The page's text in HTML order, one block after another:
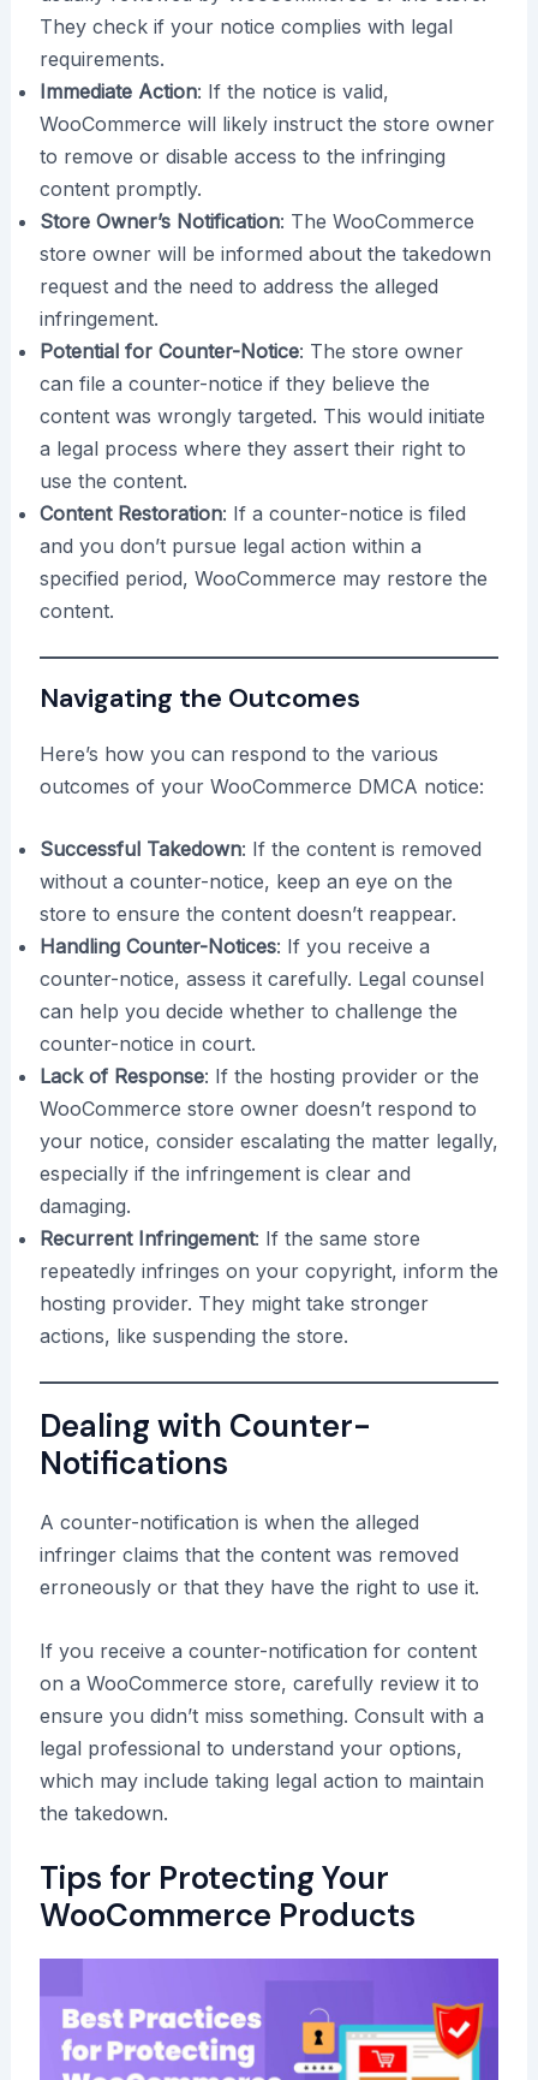
They check if your notice complies with legal
requirements.
Immediate Action: If the notice is valid,
WooCommerce will likely instruct the store owner
to remove or disable access to the infringing
content promptly.
Store Owner’s Notification: The WooCommerce
store owner will be informed about the takedown
request and the need to address the alleged
infringement.
Potential for Counter-Notice: The store owner
can file a counter-notice if they believe the
content was wrongly targeted. This would initiate
a legal process where they assert their right to
use the content.
Content Restoration: If a counter-notice is filed
and you don’t pursue legal action within a
specified period, WooCommerce may restore the
content.
Navigating the Outcomes
Here’s how you can respond to the various
outcomes of your WooCommerce DMCA notice:
Successful Takedown: If the content is removed
without a counter-notice, keep an eye on the
store to ensure the content doesn’t reappear.
Handling Counter-Notices: If you receive a
counter-notice, assess it carefully. Legal counsel
can help you decide whether to challenge the
counter-notice in court.
Lack of Response: If the hosting provider or the
WooCommerce store owner doesn’t respond to
your notice, consider escalating the matter legally,
especially if the infringement is clear and
damaging.
Recurrent Infringement: If the same store
repeatedly infringes on your copyright, inform the
hosting provider. They might take stronger
actions, like suspending the store.
Dealing with Counter-
Notifications
A counter-notification is when the alleged
infringer claims that the content was removed
erroneously or that they have the right to use it.
If you receive a counter-notification for content
on a WooCommerce store, carefully review it to
ensure you didn’t miss something. Consult with a
legal professional to understand your options,
which may include taking legal action to maintain
the takedown.
Tips for Protecting Your
WooCommerce Products